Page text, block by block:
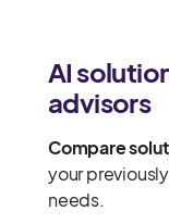
AI
advisors
Compare
your
needs.